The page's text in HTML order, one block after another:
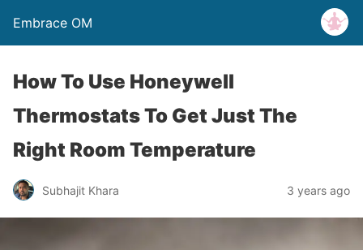
Embrace OM
How To Use Honeywell
Thermostats To Get Just The
Right Room Temperature
Subhajit Khara 3 years ago